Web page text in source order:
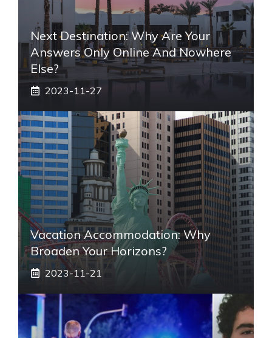
Next Destination: Why Are Your
Answers Only Online And Nowhere
Else?
2023-11-27
Vacation Accommodation: Why
Broaden Your Horizons?
2023-11-21